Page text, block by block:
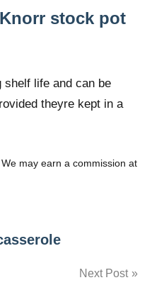
stock pot
shelf life and can be
theyre kept in a
may earn a commission at
Next Post